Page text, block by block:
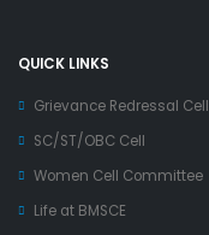
QUICK LINKS
Grievance Redressal Cell
SC/ST/OBC Cell
Women Cell Committee
Life at BMSCE